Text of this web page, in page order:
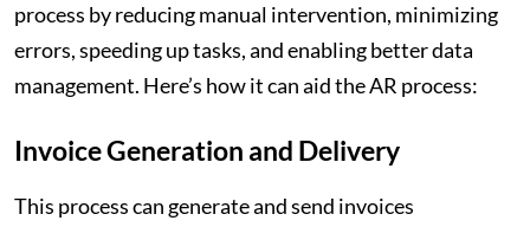
process by reducing manual intervention, minimizing
errors, speeding up tasks, and enabling better data
management. Here’s how it can aid the AR process:
Invoice Generation and Delivery
This process can generate and send invoices